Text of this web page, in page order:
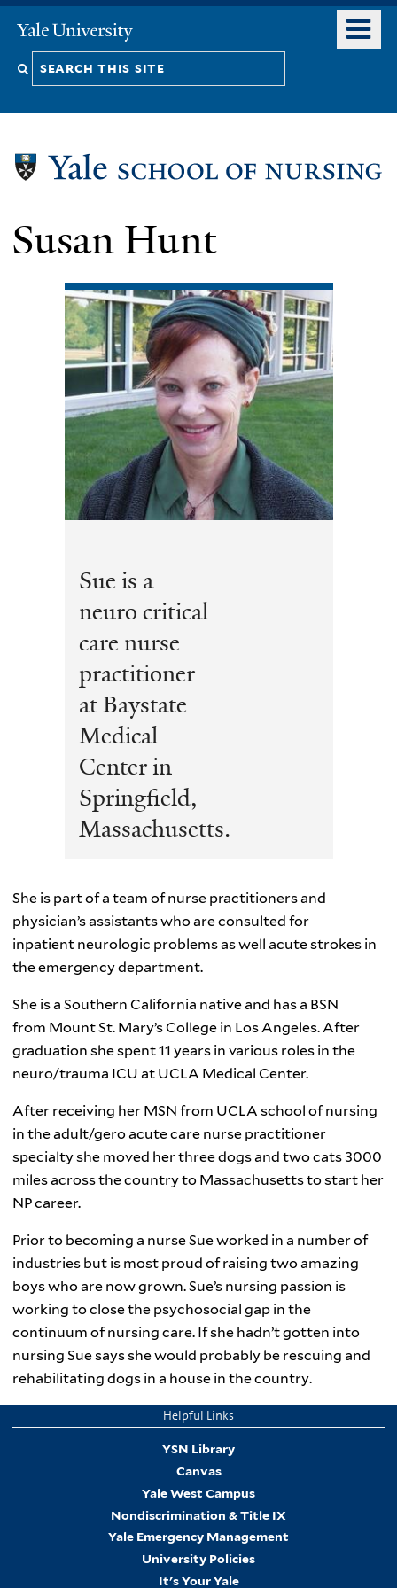
content
Yale
University
Search
Susan Hunt
Sue is a
neuro critical
care nurse
practitioner
at Baystate
Medical
Center in
Springfield,
Massachusetts.
She is part of a team of nurse practitioners and
physician’s assistants who are consulted for
inpatient neurologic problems as well acute strokes in
the emergency department.
She is a Southern California native and has a BSN
from Mount St. Mary’s College in Los Angeles. After
graduation she spent 11 years in various roles in the
neuro/trauma ICU at UCLA Medical Center.
After receiving her MSN from UCLA school of nursing
in the adult/gero acute care nurse practitioner
specialty she moved her three dogs and two cats 3000
miles across the country to Massachusetts to start her
NP career.
Prior to becoming a nurse Sue worked in a number of
industries but is most proud of raising two amazing
boys who are now grown. Sue’s nursing passion is
working to close the psychosocial gap in the
continuum of nursing care. If she hadn’t gotten into
nursing Sue says she would probably be rescuing and
rehabilitating dogs in a house in the country.
Helpful Links
YSN Library
Canvas
Yale West Campus
Nondiscrimination & Title IX
Yale Emergency Management
University Policies
It's Your Yale